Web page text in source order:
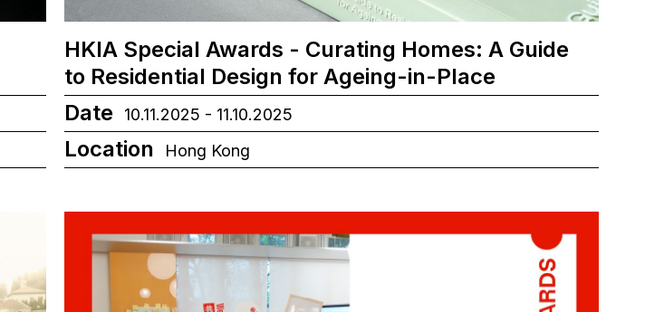
HKIA Special Awards - Curating Homes: A Guide
to Residential Design for Ageing-in-Place
Date
10.11.2025 - 11.10.2025
Location Hong Kong